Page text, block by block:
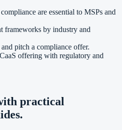
are essential to MSPs and
frameworks by industry and
pitch a compliance offer.
offering with regulatory and
practical